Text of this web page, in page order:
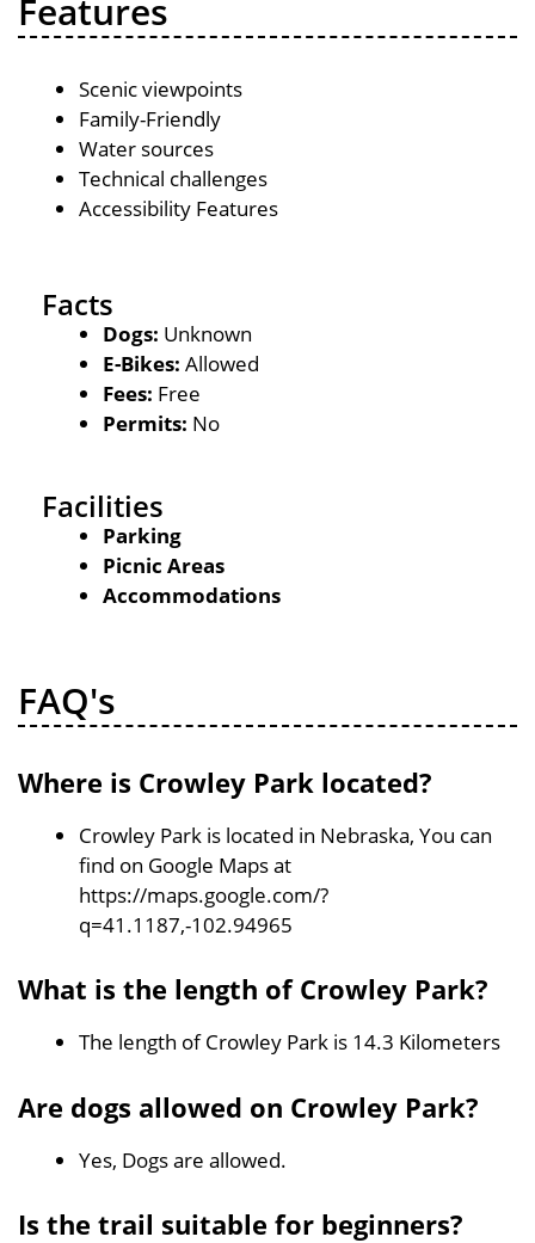
Features
Scenic viewpoints
Family-Friendly
Water sources
Technical challenges
Accessibility Features
Facts
Dogs: Unknown
E-Bikes: Allowed
Fees: Free
Permits: No
Facilities
Parking
Picnic Areas
Accommodations
FAQ's
Where is Crowley Park located?
Crowley Park is located in Nebraska, You can
find on Google Maps at
https://maps.google.com/?
q=41.1187,-102.94965
What is the length of Crowley Park?
The length of Crowley Park is 14.3 Kilometers
Are dogs allowed on Crowley Park?
Yes, Dogs are allowed.
Is the trail suitable for beginners?